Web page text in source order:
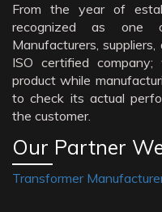
From the year of
recognized as one
Manufacturers,
ISO certified
product while
to check its actual
the customer.
Our Partner
Transformer